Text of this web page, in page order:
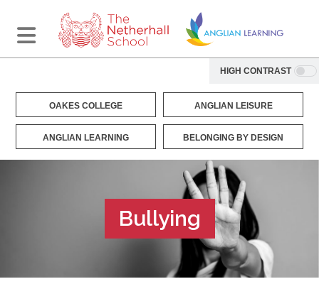
HIGH CONTRAST
OAKES COLLEGE ANGLIAN LEISURE
ANGLIAN LEARNING BELONGING BY DESIGN
Bullying